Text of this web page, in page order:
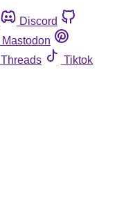
Discord
Mastodon
Threads
Tiktok